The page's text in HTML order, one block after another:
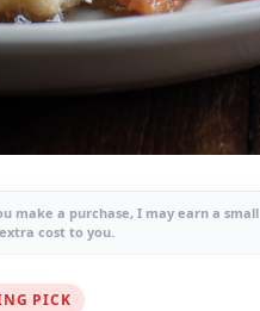
make a purchase, I may earn a small
cost to you.
PICK